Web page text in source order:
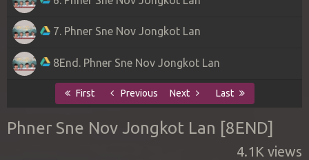
7. Phner Sne Nov Jongkot Lan
8End. Phner Sne Nov Jongkot Lan
First Previous Next Last
Phner Sne Nov Jongkot Lan [8END]
4.1K views